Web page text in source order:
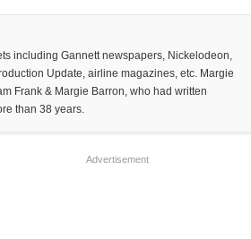
including Gannett newspapers, Nickelodeon,
Update, airline magazines, etc. Margie
Frank & Margie Barron, who had written
than 38 years.
Advertisement